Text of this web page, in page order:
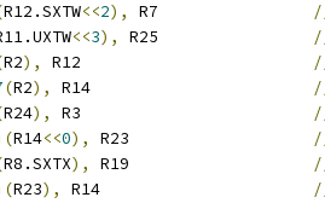
R12.SXTW<<2), R7
<<3), R25
R2), R12
(R2), R14
R24), R3
R14<<0), R23
R8.SXTX), R19
R23), R14